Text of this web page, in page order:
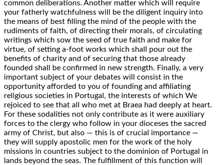
common deliberations. Another matter which will require
your fatherly watchfulness will be the diligent inquiry into
the means of best filling the mind of the people with the
rudiments of faith, of directing their morals, of circulating
writings which sow the seed of true faith and make for
virtue, of setting a-foot works which shall pour out the
benefits of charity and of securing that those already
founded shall be confirmed in new strength. Finally, a very
important subject of your debates will consist in the
opportunity afforded to you of founding and affiliating
religious societies in Portugal, the interests of which We
rejoiced to see that all who met at Braea had deeply at heart.
For these sodalities not only contribute as it were auxiliary
forces to the clergy who follow in your dioceses the sacred
army of Christ, but also — this is of crucial importance —
they will supply apostolic men for the work of the holy
missions in countries subject to the dominion of Portugal in
lands beyond the seas. The fulfillment of this function will